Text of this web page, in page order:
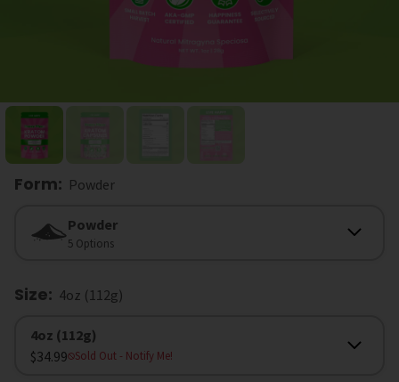
Form: Powder
Powder
5 Options
Size: 4oz (112g)
Size
4oz (112g)
$34.99
Sold Out - Notify Me!